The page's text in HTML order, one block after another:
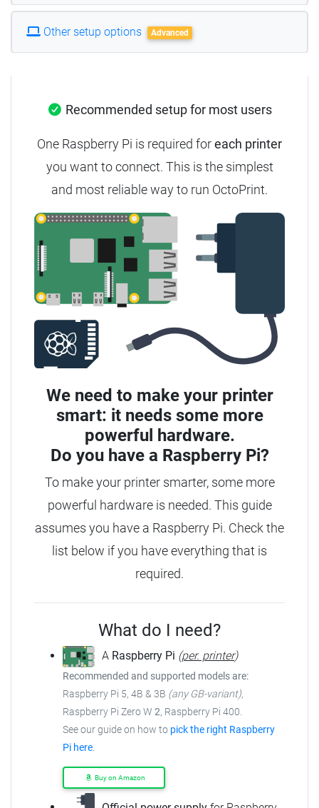
Other setup options Advanced
Recommended setup for most users
One Raspberry Pi is required foreach printer
you want to connect. This is the simplest
and most reliable way to run OctoPrint.
We need to make your printer
smart: it needs some more
powerful hardware.
Do you have a Raspberry Pi?
To make your printer smarter, some more
powerful hardware is needed. This guide
assumes you have a Raspberry Pi. Check the
list below if you have everything that is
required.
What do I need?
A Raspberry Pi (per. printer)
Recommended and supported models are:
Raspberry Pi 5, 4B & 3B (any GB-variant),
Raspberry Pi Zero W 2, Raspberry Pi 400.
See our guide on how to pick the right Raspberry
Pi here.
Buy on Amazon